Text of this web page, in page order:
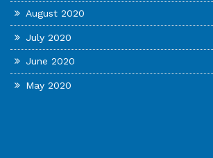
August 2020
July 2020
June 2020
May 2020